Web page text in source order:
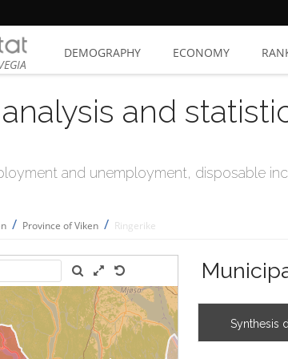
DEMOGRAPHY ECONOMY
and
and unemployment, disposable
/ Province of Viken / Ringerike
Synthesis